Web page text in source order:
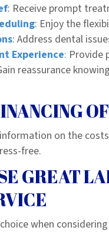
: Receive prompt
: Enjoy the
: Address dental
Experience: Provide
reassurance
on the
free.
GREAT
when